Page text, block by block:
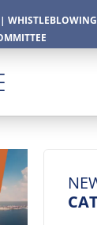
WHISTLEBLOWING